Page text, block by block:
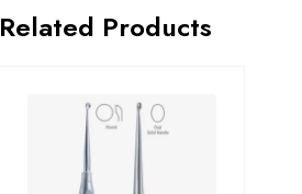
Related Products